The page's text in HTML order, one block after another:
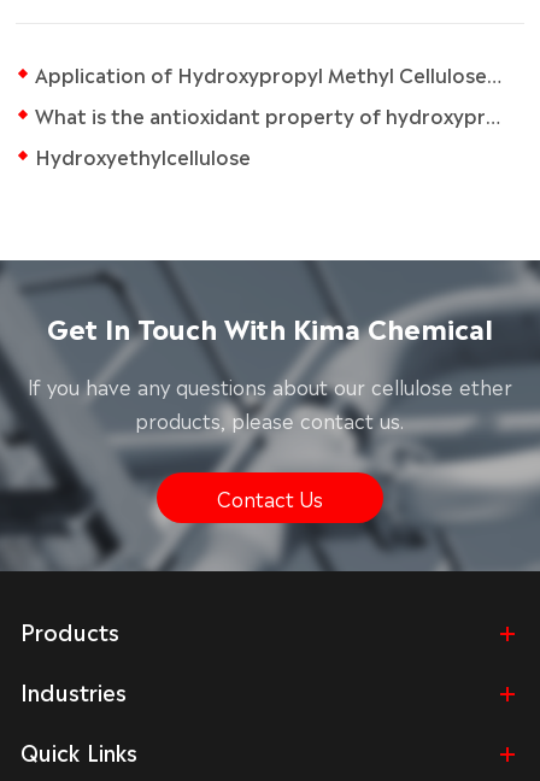
Application of Hydroxypropyl Methyl Cellulose in Architectural Coatings
What is the antioxidant property of hydroxypropyl methylcellulose?
Hydroxyethylcellulose
Get In Touch With Kima Chemical
lf you have any questions about our cellulose ether
products, please contact us.
Contact Us
Products
Industries
Quick Links